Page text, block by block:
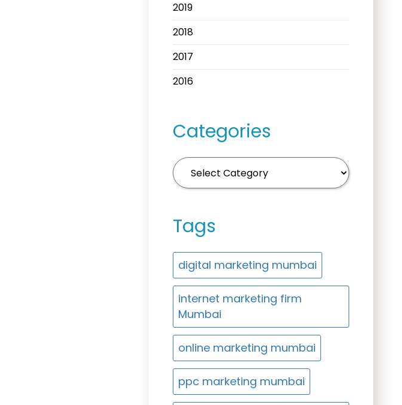
2019
2018
2017
2016
Categories
Tags
digital marketing mumbai
internet marketing firm
Mumbai
online marketing mumbai
ppc marketing mumbai